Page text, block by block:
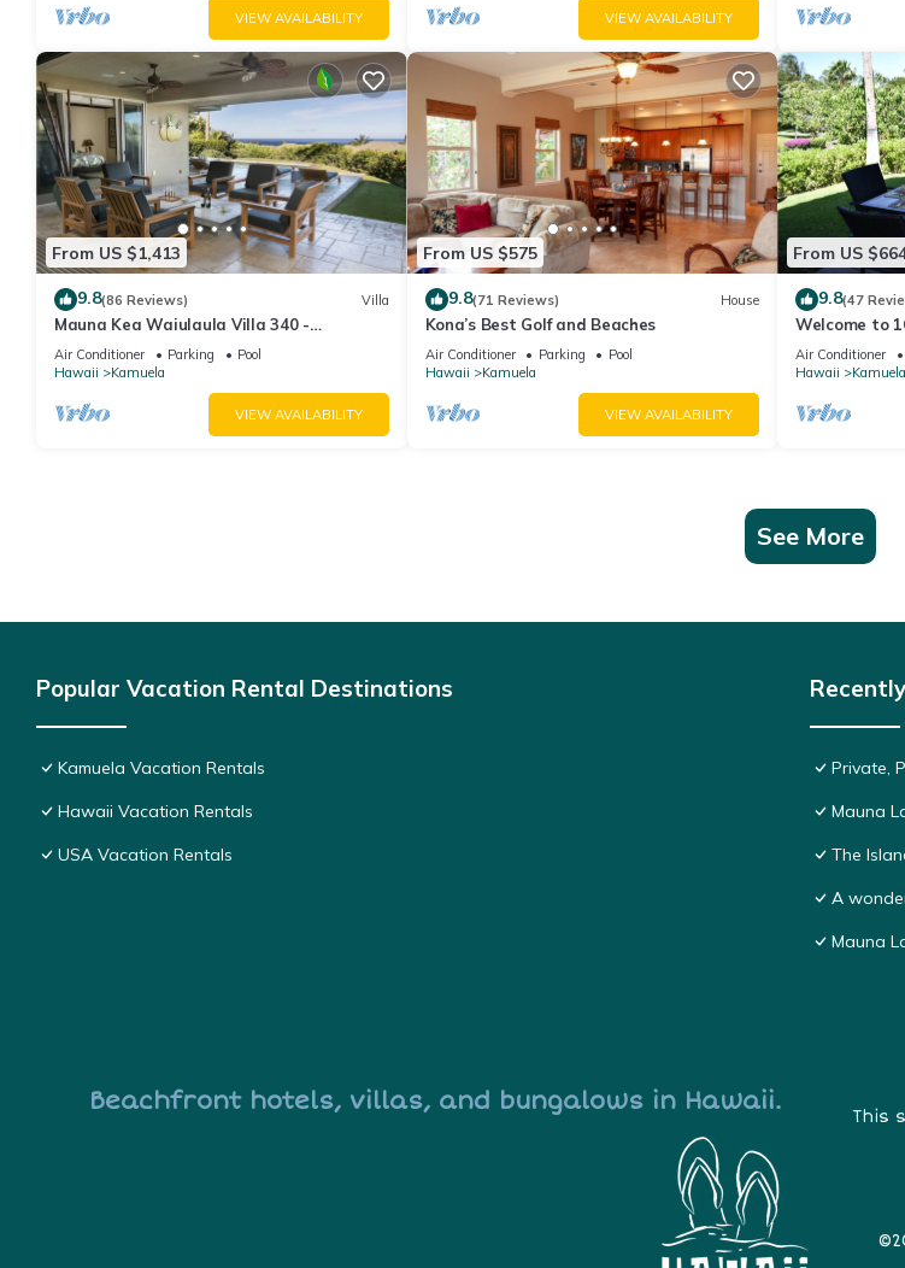
VIEW AVAILABILITY VIEW AVAILABILITY
From US $1,413
9.8(86 Reviews) Villa
Mauna Kea Waiulaula Villa 340 -
Awesome Ocean Views - Club Member
Air Conditioner Parking
Pool
Hawaii
Kamuela
VIEW AVAILABILITY
From US $575
9.8(71 Reviews) House
Kona’s Best Golf and Beaches
Air Conditioner Parking
Pool
Hawaii
Kamuela
VIEW AVAILABILITY
From US
9.8(47
Welcome to
Air Conditioner
Hawaii
Kamuela
See More
Popular Vacation Rental Destinations
Kamuela Vacation Rentals
Hawaii Vacation Rentals
USA Vacation Rentals
Private,
Mauna
The
A
Mauna
Beachfront hotels, villas, and bungalows in Hawaii.
This